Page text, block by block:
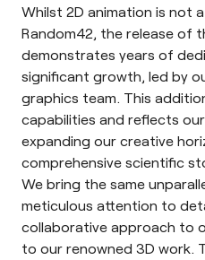
Whilst 2D animation is not
Random42, the release of
demonstrates years of
significant growth, led by
graphics team. This
capabilities and reflects
expanding our creative
comprehensive scientific
We bring the same
meticulous attention to
collaborative approach to
to our renowned 3D work.